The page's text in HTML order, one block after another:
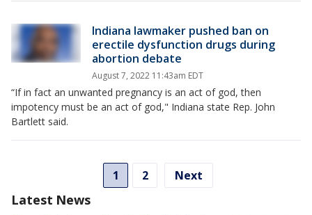
Indiana lawmaker pushed ban on
erectile dysfunction drugs during
abortion debate
August 7, 2022 11:43am EDT
“If in fact an unwanted pregnancy is an act of god, then
impotency must be an act of god," Indiana state Rep. John
Bartlett said.
1 2 Next
Latest News